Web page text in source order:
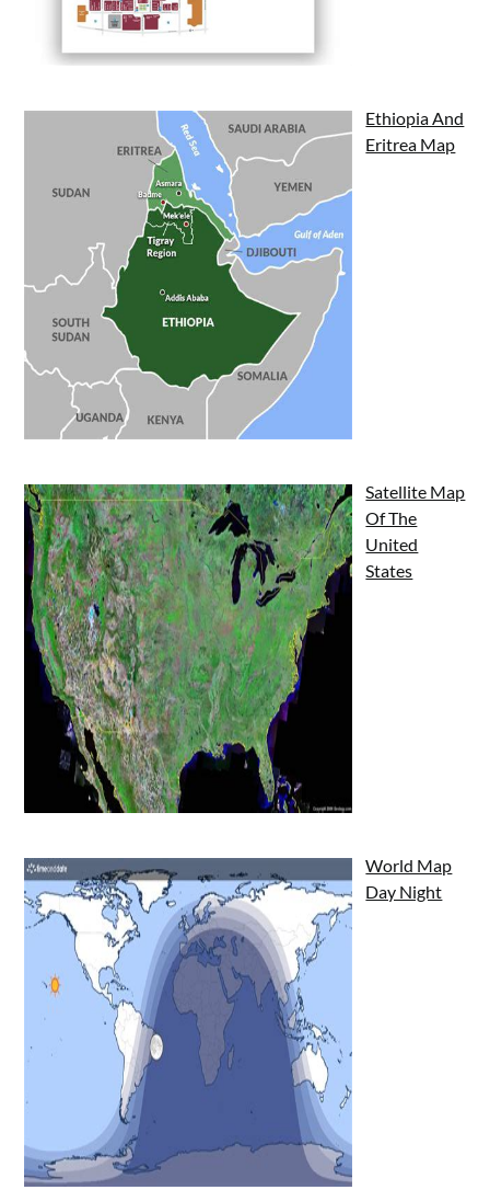
Ethiopia And
Eritrea Map
Satellite Map
Of The
United
States
World Map
Day Night